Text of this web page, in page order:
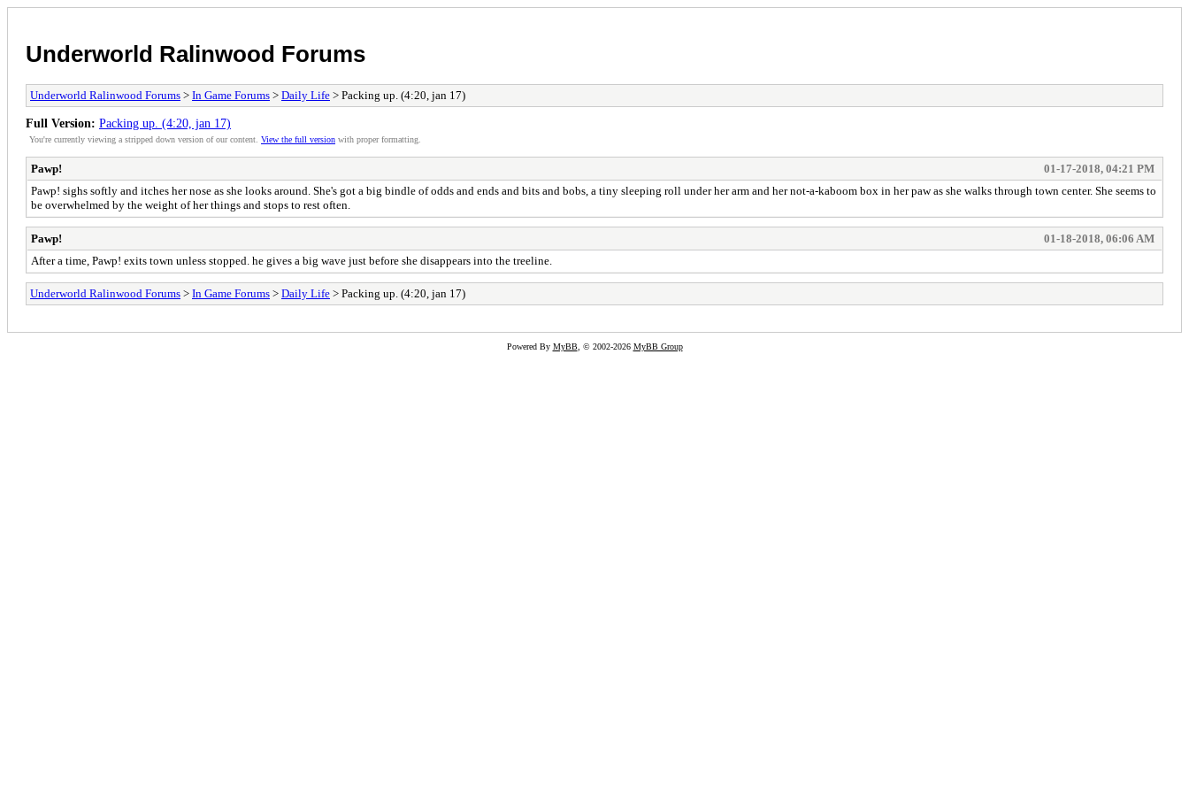
Underworld Ralinwood Forums
Underworld Ralinwood Forums > In Game Forums > Daily Life > Packing up. (4:20, jan 17)
Full Version: Packing up. (4:20, jan 17)
You're currently viewing a stripped down version of our content. View the full version with proper formatting.
Pawp!
01-17-2018, 04:21 PM
Pawp! sighs softly and itches her nose as she looks around. She's got a big bindle of odds and ends and bits and bobs, a tiny sleeping roll under her arm and her not-a-kaboom box in her paw as she walks through town center. She seems to
be overwhelmed by the weight of her things and stops to rest often.
Pawp!
01-18-2018, 06:06 AM
After a time, Pawp! exits town unless stopped. he gives a big wave just before she disappears into the treeline.
Underworld Ralinwood Forums > In Game Forums > Daily Life > Packing up. (4:20, jan 17)
Powered By MyBB, © 2002-2026 MyBB Group